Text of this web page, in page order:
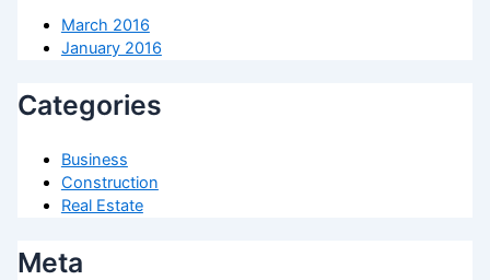
March 2016
January 2016
Categories
Business
Construction
Real Estate
Meta